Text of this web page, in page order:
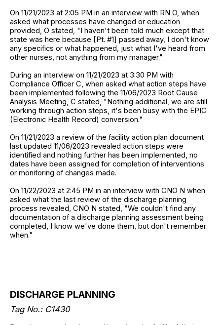
On 11/21/2023 at 2:05 PM in an interview with RN O, when
asked what processes have changed or education
provided, O stated, "I haven't been told much except that
state was here because [Pt. #1] passed away, I don't know
any specifics or what happened, just what I've heard from
other nurses, not anything from my manager."
During an interview on 11/21/2023 at 3:30 PM with
Compliance Officer C, when asked what action steps have
been implemented following the 11/06/2023 Root Cause
Analysis Meeting, C stated, "Nothing additional, we are still
working through action steps, it's been busy with the EPIC
(Electronic Health Record) conversion."
On 11/21/2023 a review of the facility action plan document
last updated 11/06/2023 revealed action steps were
identified and nothing further has been implemented, no
dates have been assigned for completion of interventions
or monitoring of changes made.
On 11/22/2023 at 2:45 PM in an interview with CNO N when
asked what the last review of the discharge planning
process revealed, CNO N stated, "We couldn't find any
documentation of a discharge planning assessment being
completed, I know we've done them, but don't remember
when."
DISCHARGE PLANNING
Tag No.: C1430